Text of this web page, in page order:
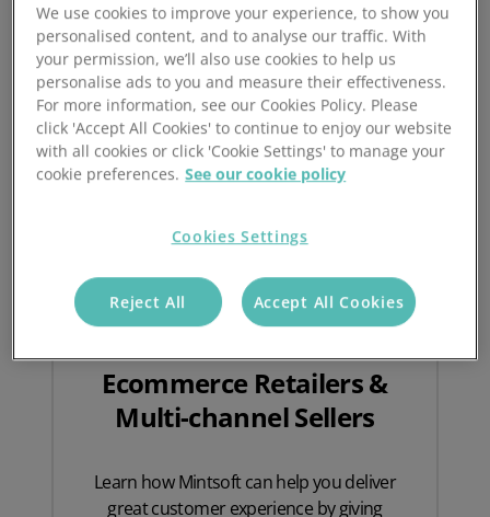
Ecommerce Retailers &
Multi-channel Sellers
Learn how Mintsoft can help you deliver
great customer experience by giving
We use cookies to improve your experience, to show you
personalised content, and to analyse our traffic. With
your permission, we’ll also use cookies to help us
personalise ads to you and measure their effectiveness.
For more information, see our Cookies Policy. Please
click 'Accept All Cookies' to continue to enjoy our website
with all cookies or click 'Cookie Settings' to manage your
cookie preferences. See our cookie policy
Cookies Settings
Reject All Accept All Cookies